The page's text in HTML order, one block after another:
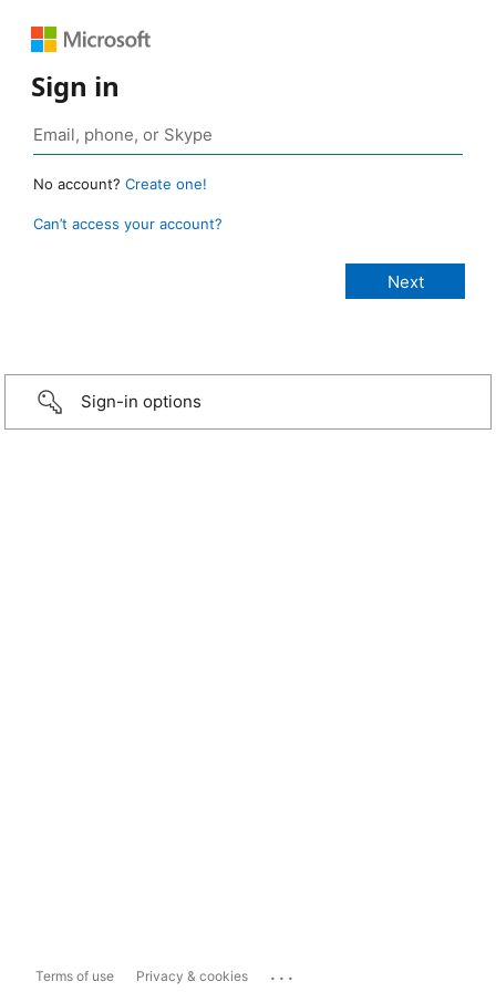
Sign in
No account? Create one!
Can’t access your account?
Sign-in options
Terms of use Privacy & cookies ...